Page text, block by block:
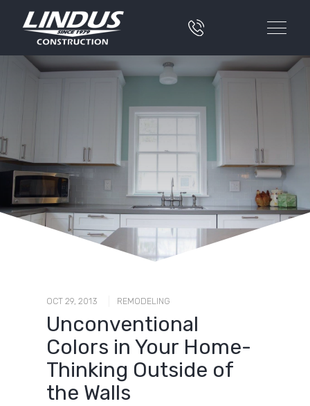
OCT 29, 2013 REMODELING
Unconventional
Colors in Your Home-
Thinking Outside of
the Walls